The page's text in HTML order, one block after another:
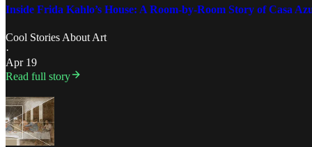
Inside Frida Kahlo’s House: A Room-by-Room Story of Casa
Cool Stories About Art
·
Apr 19
Read full story